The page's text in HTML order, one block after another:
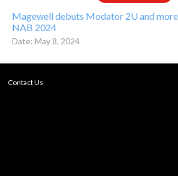
Magewell debuts Modator 2U and
NAB 2024
Date: May 8, 2024
Contact Us